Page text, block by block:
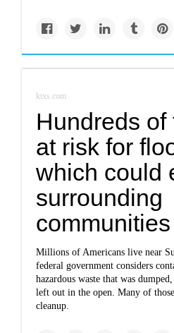
ktxs.com
Hundreds of
at risk for
which could
surrounding
communities
Millions of Americans live near
federal government considers
hazardous waste that was
left out in the open. Many of
cleanup.